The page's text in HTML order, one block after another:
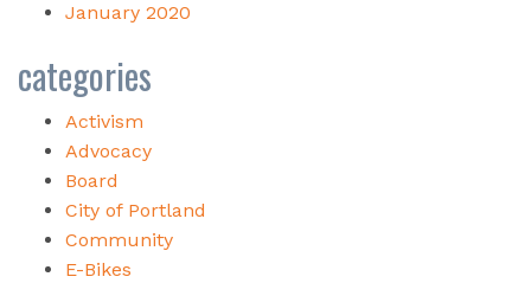
January 2020
categories
Activism
Advocacy
Board
City of Portland
Community
E-Bikes